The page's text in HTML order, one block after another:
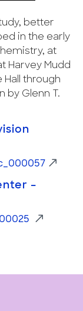
better
in the early
at
Harvey Mudd
through
by Glenn T.
–